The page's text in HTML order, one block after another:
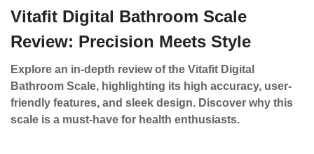
Vitafit Digital Bathroom Scale
Review: Precision Meets Style
Explore an in-depth review of the Vitafit Digital
Bathroom Scale, highlighting its high accuracy, user-
friendly features, and sleek design. Discover why this
scale is a must-have for health enthusiasts.